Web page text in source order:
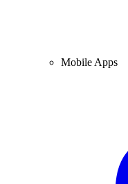
Mobile Apps